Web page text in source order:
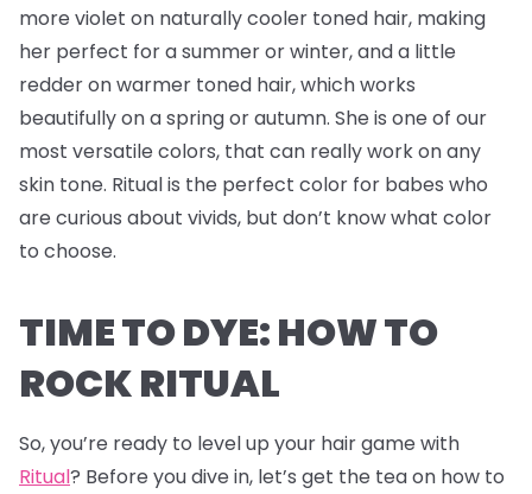
more violet on naturally cooler toned hair, making
her perfect for a summer or winter, and a little
redder on warmer toned hair, which works
beautifully on a spring or autumn. She is one of our
most versatile colors, that can really work on any
skin tone. Ritual is the perfect color for babes who
are curious about vivids, but don’t know what color
to choose.
TIME TO DYE: HOW TO
ROCK RITUAL
So, you’re ready to level up your hair game with
Ritual? Before you dive in, let’s get the tea on how to